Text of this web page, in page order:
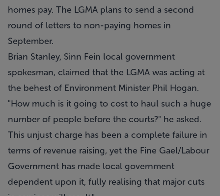
homes pay. The LGMA plans to send a second
round of letters to non-paying homes in
September.
Brian Stanley, Sinn Fein local government
spokesman, claimed that the LGMA was acting at
the behest of Environment Minister Phil Hogan.
"How much is it going to cost to haul such a huge
number of people before the courts?" he asked.
This unjust charge has been a complete failure in
terms of revenue raising, yet the Fine Gael/Labour
Government has made local government
dependent upon it, fully realising that major cuts